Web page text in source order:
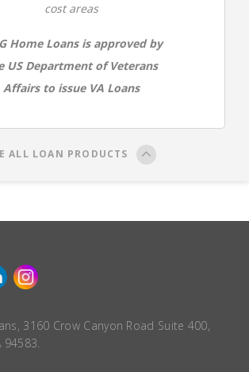
cost areas
Home Loans is approved by
US Department of Veterans
Affairs to issue VA Loans
ALL LOAN PRODUCTS
3160 Crow Canyon Road Suite 400,
94583.